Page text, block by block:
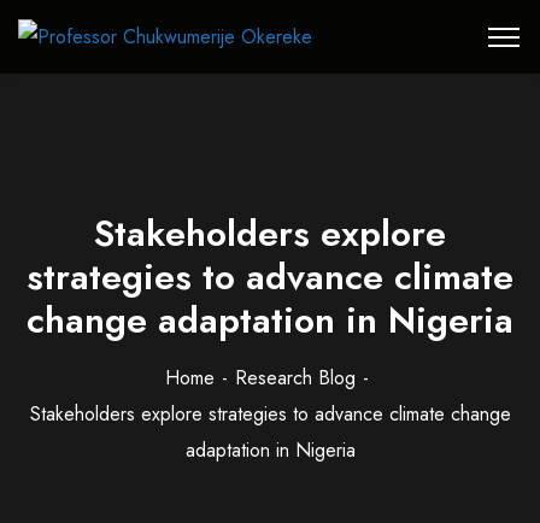
Stakeholders explore
strategies to advance climate
change adaptation in Nigeria
Home
Research Blog
Stakeholders explore strategies to advance climate change
adaptation in Nigeria